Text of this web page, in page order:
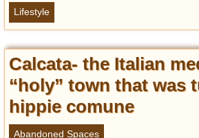
Lifestyle
Calcata- the Italian
“holy” town that was
hippie comune
Abandoned Spaces